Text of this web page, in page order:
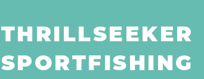
THRILLSEEKER
SPORTFISHING